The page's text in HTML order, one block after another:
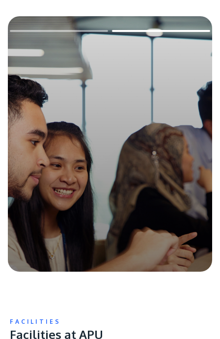
FACILITIES
Facilities at APU